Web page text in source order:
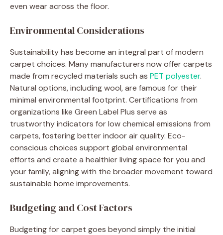
even wear across the floor.
Environmental Considerations
Sustainability has become an integral part of modern
carpet choices. Many manufacturers now offer carpets
made from recycled materials such as PET polyester.
Natural options, including wool, are famous for their
minimal environmental footprint. Certifications from
organizations like Green Label Plus serve as
trustworthy indicators for low chemical emissions from
carpets, fostering better indoor air quality. Eco-
conscious choices support global environmental
efforts and create a healthier living space for you and
your family, aligning with the broader movement toward
sustainable home improvements.
Budgeting and Cost Factors
Budgeting for carpet goes beyond simply the initial